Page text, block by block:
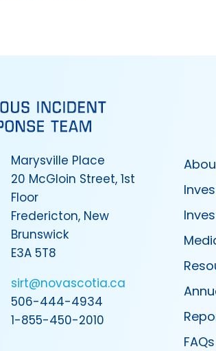
Marysville Place
20 McGloin Street, 1st
Floor
Fredericton, New
Brunswick
E3A 5T8
sirt@novascotia.ca
506-444-4934
1-855-450-2010
FAQs